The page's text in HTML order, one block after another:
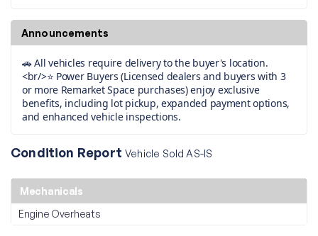
Announcements
🚗 All vehicles require delivery to the buyer's location.
<br/>⭐ Power Buyers (Licensed dealers and buyers with 3
or more Remarket Space purchases) enjoy exclusive
benefits, including lot pickup, expanded payment options,
and enhanced vehicle inspections.
Condition ReportVehicle Sold AS-IS
Mechanicals
Engine Overheats